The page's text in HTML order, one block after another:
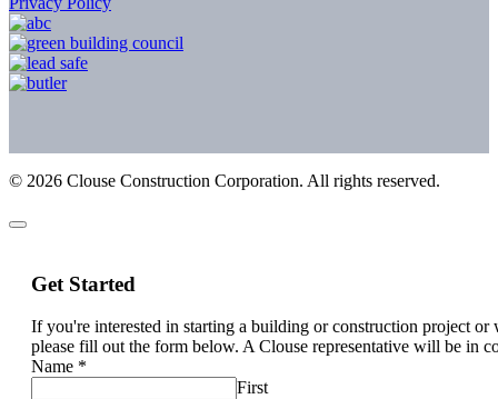
© 2026 Clouse Construction Corporation. All rights reserved.
Get Started
If you're interested in starting a building or construction project
please fill out the form below. A Clouse representative will be in
Name *
First